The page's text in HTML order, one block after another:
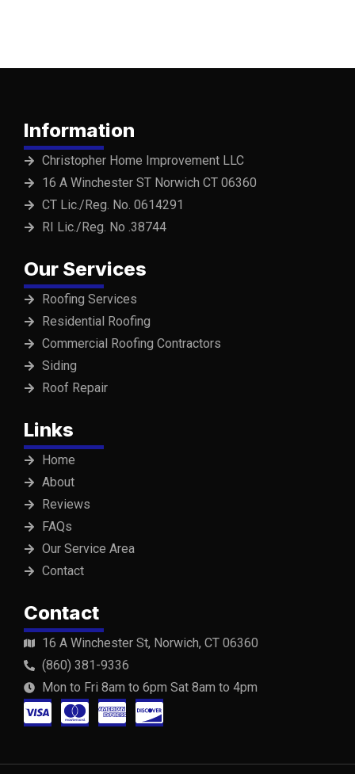
Information
Christopher Home Improvement LLC
16 A Winchester ST Norwich CT 06360
CT Lic./Reg. No. 0614291
RI Lic./Reg. No .38744
Our Services
Roofing Services
Residential Roofing
Commercial Roofing Contractors
Siding
Roof Repair
Links
Home
About
Reviews
FAQs
Our Service Area
Contact
Contact
16 A Winchester St, Norwich, CT 06360
(860) 381-9336
Mon to Fri 8am to 6pm Sat 8am to 4pm
C
-
C
-
C
-
C
-